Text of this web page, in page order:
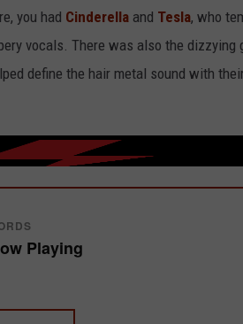
you had Cinderella and Tesla, who
vocals. There was also the dizzying
define the hair metal sound with
Playing